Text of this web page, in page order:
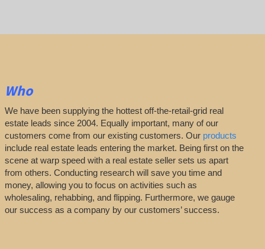
Who
We have been supplying the hottest off-the-retail-grid real
estate leads since 2004. Equally important, many of our
customers come from our existing customers. Our products
include real estate leads entering the market. Being first on the
scene at warp speed with a real estate seller sets us apart
from others. Conducting research will save you time and
money, allowing you to focus on activities such as
wholesaling, rehabbing, and flipping. Furthermore, we gauge
our success as a company by our customers’ success.